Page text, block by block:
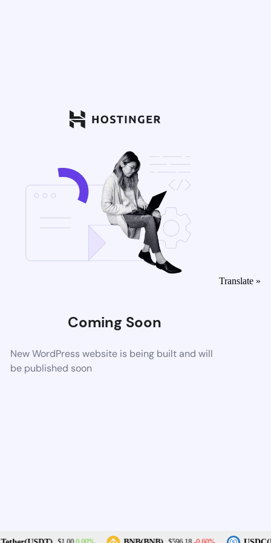
Coming Soon
New WordPress website is being built and will
be published soon
Translate »